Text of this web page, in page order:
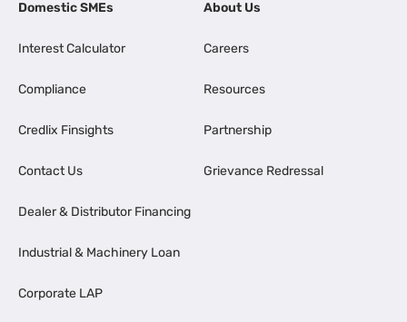
Domestic SMEs
Interest Calculator
Compliance
Credlix Finsights
Contact Us
Dealer & Distributor Financing
Industrial & Machinery Loan
Corporate LAP
About Us
Careers
Resources
Partnership
Grievance Redressal